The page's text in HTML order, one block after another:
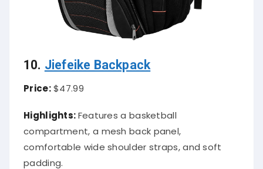
10. Jiefeike Backpack
Price:$47.99
Highlights:Features a basketball
compartment, a mesh back panel,
comfortable wide shoulder straps, and soft
padding.